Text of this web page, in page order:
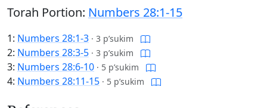
Torah Portion: Numbers 28:1-15
1: Numbers 28:1-3 · 3 p’sukim
2: Numbers 28:3-5 · 3 p’sukim
3: Numbers 28:6-10 · 5 p’sukim
4: Numbers 28:11-15 · 5 p’sukim